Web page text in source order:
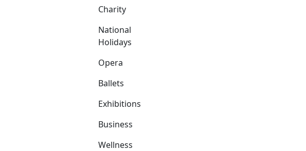
Charity
National
Holidays
Opera
Ballets
Exhibitions
Business
Wellness